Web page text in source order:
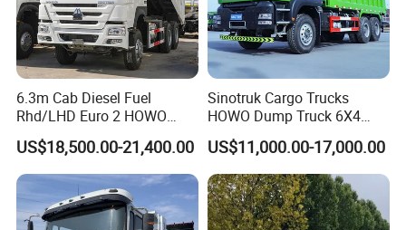
6.3m Cab Diesel Fuel
Rhd/LHD Euro 2 HOWO
Heavy Duty Truck
US$18,500.00-21,400.00
Sinotruk Cargo Trucks
HOWO Dump Truck 6X4
8X4 Used Tipper Dumper
Truck
US$11,000.00-17,000.00